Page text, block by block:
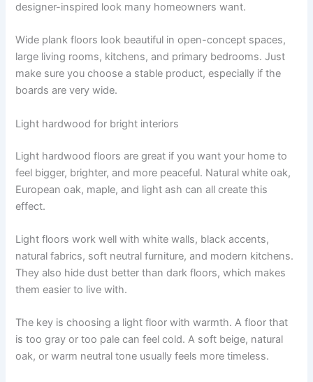
designer-inspired look many homeowners want.
Wide plank floors look beautiful in open-concept spaces,
large living rooms, kitchens, and primary bedrooms. Just
make sure you choose a stable product, especially if the
boards are very wide.
Light hardwood for bright interiors
Light hardwood floors are great if you want your home to
feel bigger, brighter, and more peaceful. Natural white oak,
European oak, maple, and light ash can all create this
effect.
Light floors work well with white walls, black accents,
natural fabrics, soft neutral furniture, and modern kitchens.
They also hide dust better than dark floors, which makes
them easier to live with.
The key is choosing a light floor with warmth. A floor that
is too gray or too pale can feel cold. A soft beige, natural
oak, or warm neutral tone usually feels more timeless.